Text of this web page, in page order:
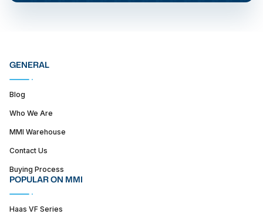
GENERAL
Blog
Who We Are
MMI Warehouse
Contact Us
Buying Process
POPULAR ON MMI
Haas VF Series